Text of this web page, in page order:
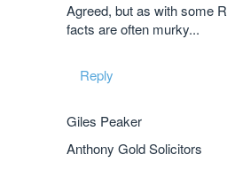
Agreed, but as with some
facts are often murky...
Reply
Giles Peaker
Anthony Gold Solicitors